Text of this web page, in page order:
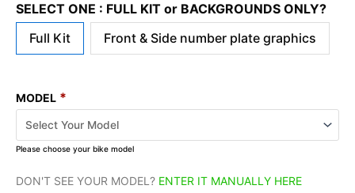
SELECT ONE : FULL KIT or BACKGROUNDS ONLY?
Full Kit
Front & Side number plate graphics
MODEL *
Please choose your bike model
DON'T SEE YOUR MODEL? ENTER IT MANUALLY HERE